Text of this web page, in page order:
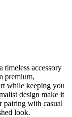
timeless accessory
premium,
while keeping you
design make it
pairing with casual
look.